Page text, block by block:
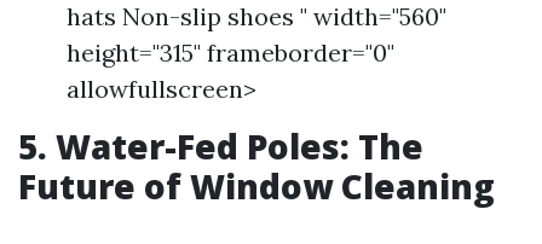
hats Non-slip shoes " width="560"
height="315" frameborder="0"
allowfullscreen>
5. Water-Fed Poles: The
Future of Window Cleaning